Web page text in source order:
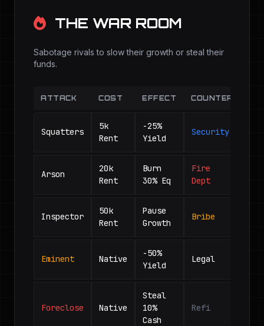
THE WAR ROOM
Sabotage rivals to slow their growth or steal their
funds.
ATTACK COST EFFECT COUNTER
Squatters
5k
Rent
-25%
Yield
Security
Arson
20k
Rent
Burn
30% Eq
Fire
Dept
Inspector
50k
Rent
Pause
Growth
Bribe
Eminent Native
-50%
Yield
Legal
Foreclose Native
Steal
10%
Cash
Refi